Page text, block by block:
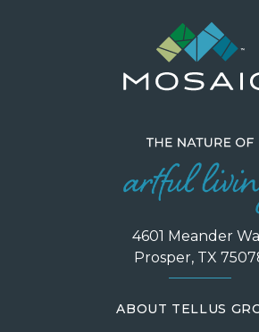
4601 Meander
Prosper, TX
ABOUT TELLUS